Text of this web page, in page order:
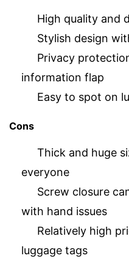
High quality and
Stylish design
Privacy
information flap
Easy to spot on
Cons
Thick and huge
everyone
Screw closure
with hand issues
Relatively high
luggage tags